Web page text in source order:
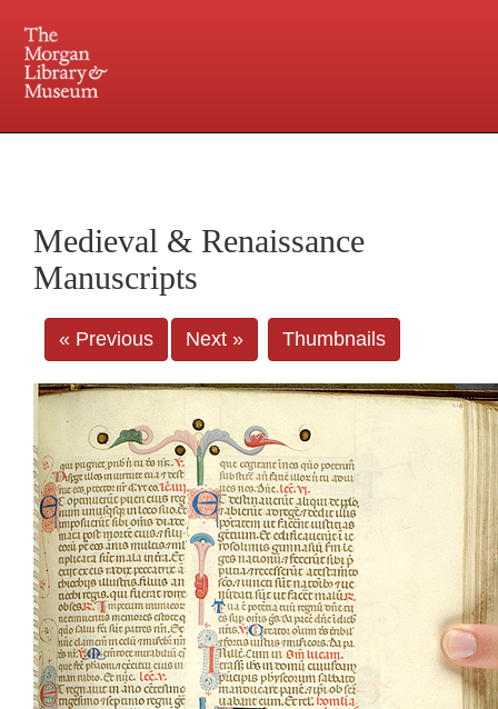
Central and Penn Station
Medieval & Renaissance
Manuscripts
« Previous Next » Thumbnails